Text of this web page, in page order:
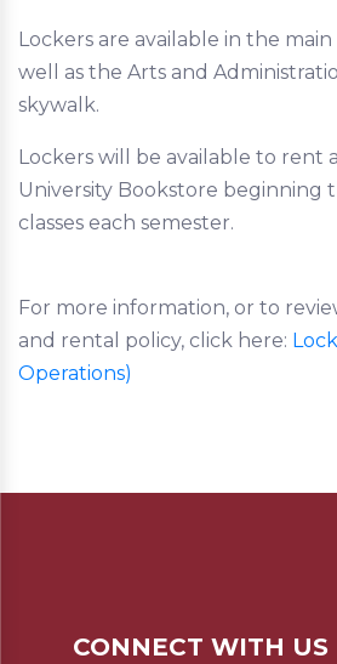
Lockers are available in the
well as the Arts and
skywalk.
Lockers will be available to rent
University Bookstore beginning
classes each semester.
For more information, or to
and rental policy, click here:
Operations)
CONNECT WITH US